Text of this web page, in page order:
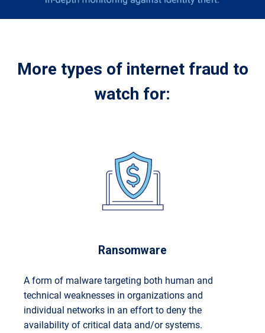
More types of internet fraud to
watch for:
Ransomware
A form of malware targeting both human and
technical weaknesses in organizations and
individual networks in an effort to deny the
availability of critical data and/or systems.